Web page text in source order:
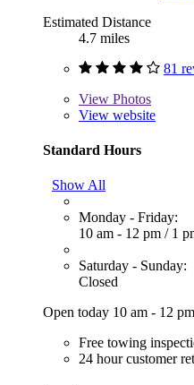
Estimated Distance
4.7 miles
81
View Photos
View website
Standard Hours
Show All
Monday - Friday:
10 am - 12 pm / 1
Saturday - Sunday:
Closed
Open today 10 am - 12 pm
Free towing
24 hour customer